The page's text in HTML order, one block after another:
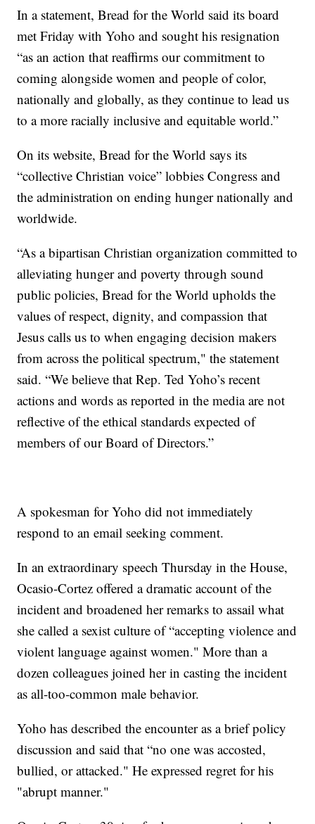
In a statement, Bread for the World said its board
met Friday with Yoho and sought his resignation
“as an action that reaffirms our commitment to
coming alongside women and people of color,
nationally and globally, as they continue to lead us
to a more racially inclusive and equitable world.”
On its website, Bread for the World says its
“collective Christian voice” lobbies Congress and
the administration on ending hunger nationally and
worldwide.
“As a bipartisan Christian organization committed to
alleviating hunger and poverty through sound
public policies, Bread for the World upholds the
values of respect, dignity, and compassion that
Jesus calls us to when engaging decision makers
from across the political spectrum," the statement
said. “We believe that Rep. Ted Yoho’s recent
actions and words as reported in the media are not
reflective of the ethical standards expected of
members of our Board of Directors.”
A spokesman for Yoho did not immediately
respond to an email seeking comment.
In an extraordinary speech Thursday in the House,
Ocasio-Cortez offered a dramatic account of the
incident and broadened her remarks to assail what
she called a sexist culture of “accepting violence and
violent language against women." More than a
dozen colleagues joined her in casting the incident
as all-too-common male behavior.
Yoho has described the encounter as a brief policy
discussion and said that “no one was accosted,
bullied, or attacked." He expressed regret for his
"abrupt manner."